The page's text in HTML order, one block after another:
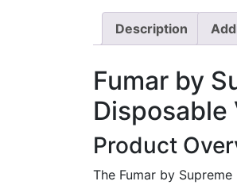
Description
Fumar by
Disposable
Product
The Fumar by